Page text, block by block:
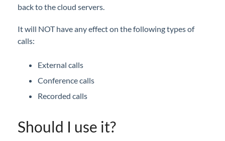
iPECS Cloud User Portal
iPECS Cloud Manager Portal
iPECS Cloud 3rd-Party Certified Devices
Setup
iPECS Cloud Supporting Content
back to the cloud servers.
It will NOT have any effect on the following types of
calls:
External calls
Conference calls
Recorded calls
Should I use it?